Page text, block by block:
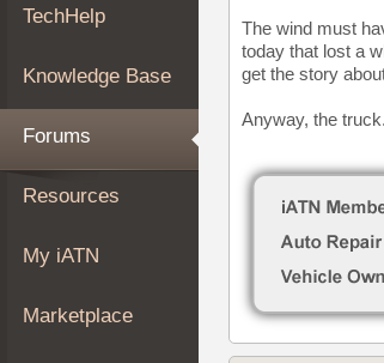
Forums
My
iATN
Marketplace
About
Join
TechHelp
Knowledge Base
Forums
Resources
My iATN
Marketplace
The wind must
today that lost a
get the story
Anyway, the